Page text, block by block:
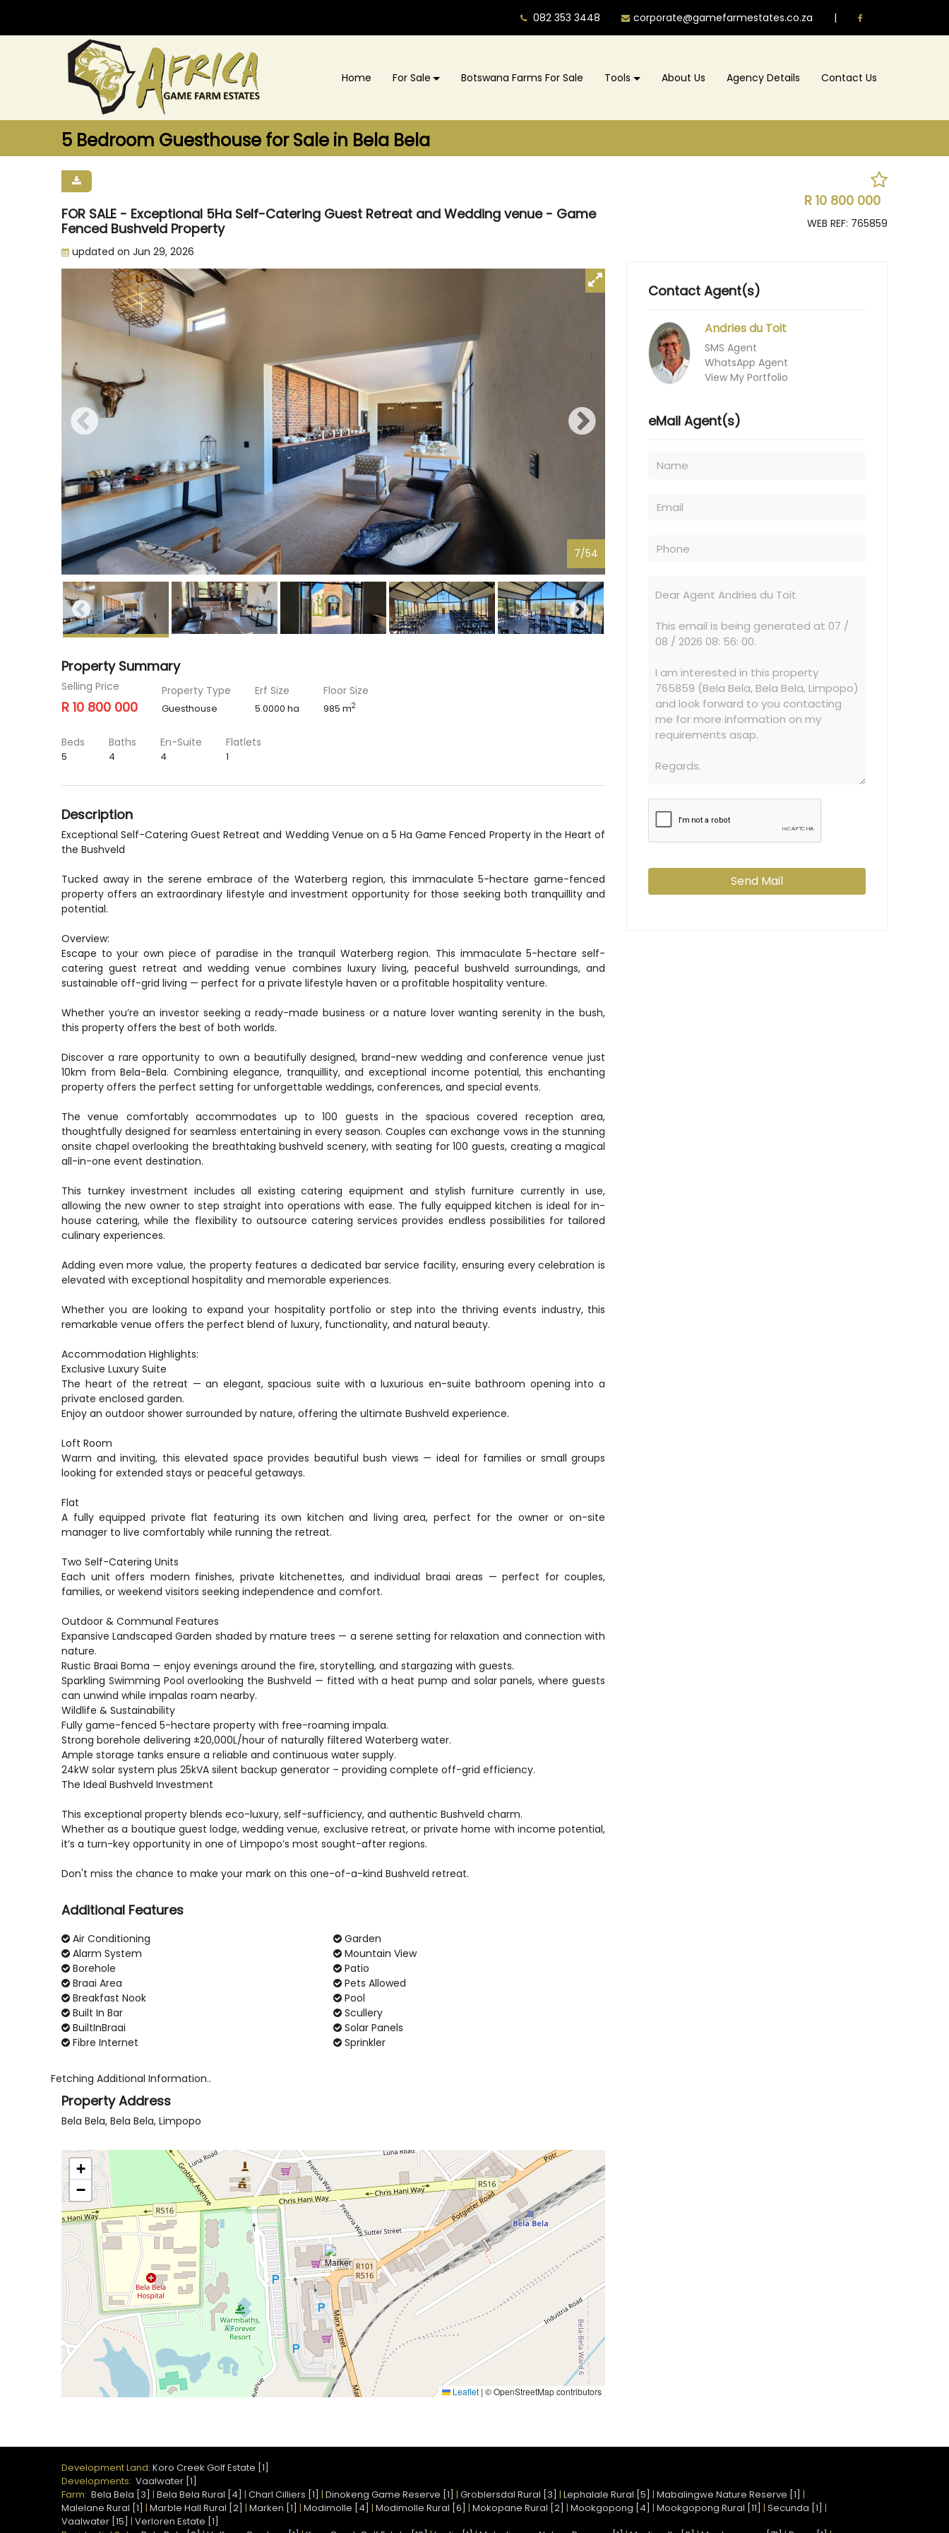
082 353 3448 corporate@gamefarmestates.co.za |
Home For Sale Botswana Farms For Sale Tools About Us Agency Details Contact Us
5 Bedroom Guesthouse for Sale in Bela Bela
FOR SALE - Exceptional 5Ha Self-Catering Guest Retreat and Wedding venue - Game
Fenced Bushveld Property
updated on Jun 29, 2026
R 10 800 000
WEB REF: 765859
7/54
Property Summary
Selling Price
R 10 800 000
Property Type
Guesthouse
Erf Size
5.0000 ha
Floor Size
985 m2
Beds
5
Baths
4
En-Suite
4
Flatlets
1
Description
Exceptional Self-Catering Guest Retreat and Wedding Venue on a 5 Ha Game Fenced Property in the Heart of
the Bushveld
Tucked away in the serene embrace of the Waterberg region, this immaculate 5-hectare game-fenced
property offers an extraordinary lifestyle and investment opportunity for those seeking both tranquillity and
potential.
Overview:
Escape to your own piece of paradise in the tranquil Waterberg region. This immaculate 5-hectare self-
catering guest retreat and wedding venue combines luxury living, peaceful bushveld surroundings, and
sustainable off-grid living — perfect for a private lifestyle haven or a profitable hospitality venture.
Whether you’re an investor seeking a ready-made business or a nature lover wanting serenity in the bush,
this property offers the best of both worlds.
Discover a rare opportunity to own a beautifully designed, brand-new wedding and conference venue just
10km from Bela-Bela. Combining elegance, tranquillity, and exceptional income potential, this enchanting
property offers the perfect setting for unforgettable weddings, conferences, and special events.
The venue comfortably accommodates up to 100 guests in the spacious covered reception area,
thoughtfully designed for seamless entertaining in every season. Couples can exchange vows in the stunning
onsite chapel overlooking the breathtaking bushveld scenery, with seating for 100 guests, creating a magical
all-in-one event destination.
This turnkey investment includes all existing catering equipment and stylish furniture currently in use,
allowing the new owner to step straight into operations with ease. The fully equipped kitchen is ideal for in-
house catering, while the flexibility to outsource catering services provides endless possibilities for tailored
culinary experiences.
Adding even more value, the property features a dedicated bar service facility, ensuring every celebration is
elevated with exceptional hospitality and memorable experiences.
Whether you are looking to expand your hospitality portfolio or step into the thriving events industry, this
remarkable venue offers the perfect blend of luxury, functionality, and natural beauty.
Accommodation Highlights:
Exclusive Luxury Suite
The heart of the retreat — an elegant, spacious suite with a luxurious en-suite bathroom opening into a
private enclosed garden.
Enjoy an outdoor shower surrounded by nature, offering the ultimate Bushveld experience.
Loft Room
Warm and inviting, this elevated space provides beautiful bush views — ideal for families or small groups
looking for extended stays or peaceful getaways.
Flat
A fully equipped private flat featuring its own kitchen and living area, perfect for the owner or on-site
manager to live comfortably while running the retreat.
Two Self-Catering Units
Each unit offers modern finishes, private kitchenettes, and individual braai areas — perfect for couples,
families, or weekend visitors seeking independence and comfort.
Outdoor & Communal Features
Expansive Landscaped Garden shaded by mature trees — a serene setting for relaxation and connection with
nature.
Rustic Braai Boma — enjoy evenings around the fire, storytelling, and stargazing with guests.
Sparkling Swimming Pool overlooking the Bushveld — fitted with a heat pump and solar panels, where guests
can unwind while impalas roam nearby.
Wildlife & Sustainability
Fully game-fenced 5-hectare property with free-roaming impala.
Strong borehole delivering ±20,000L/hour of naturally filtered Waterberg water.
Ample storage tanks ensure a reliable and continuous water supply.
24kW solar system plus 25kVA silent backup generator – providing complete off-grid efficiency.
The Ideal Bushveld Investment
This exceptional property blends eco-luxury, self-sufficiency, and authentic Bushveld charm.
Whether as a boutique guest lodge, wedding venue, exclusive retreat, or private home with income potential,
it’s a turn-key opportunity in one of Limpopo’s most sought-after regions.
Additional Features
Air Conditioning
Alarm System
Borehole
Braai Area
Breakfast Nook
Built In Bar
BuiltInBraai
Fibre Internet
Garden
Mountain View
Patio
Pets Allowed
Pool
Scullery
Solar Panels
Sprinkler
Fetching Additional Information..
Property Address
Bela Bela, Bela Bela, Limpopo
+
−
Leaflet | © OpenStreetMap contributors
Contact Agent(s)
Andries du Toit
SMS Agent
WhatsApp Agent
View My Portfolio
eMail Agent(s)
Send Mail
Development Land: Koro Creek Golf Estate [1]
Developments: Vaalwater [1]
Farm: Bela Bela [3] | Bela Bela Rural [4] | Charl Cilliers [1] | Dinokeng Game Reserve [1] | Groblersdal Rural [3] | Lephalale Rural [5] | Mabalingwe Nature Reserve [1] |
Malelane Rural [1] | Marble Hall Rural [2] | Marken [1] | Modimolle [4] | Modimolle Rural [6] | Mokopane Rural [2] | Mookgopong [4] | Mookgopong Rural [11] | Secunda [1] |
Vaalwater [15] | Verloren Estate [1]